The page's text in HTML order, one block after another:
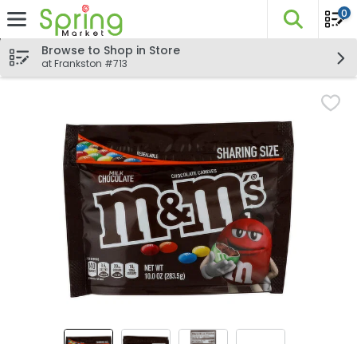
Skip header to page content
The
0
Browse to Shop in Store
at Frankston #713